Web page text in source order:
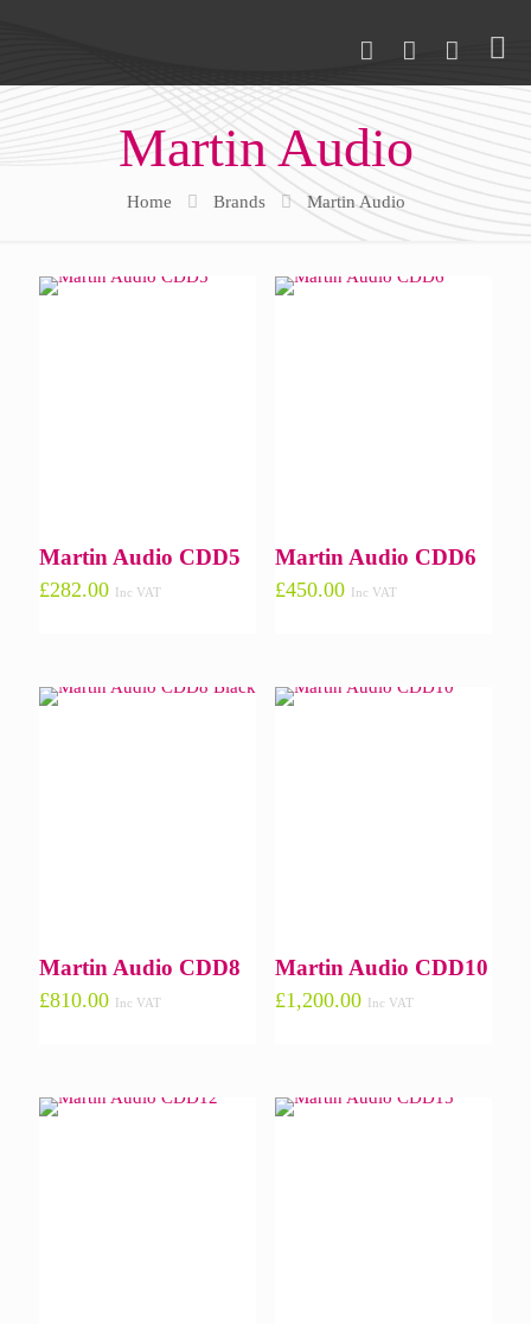
Martin Audio
Home Brands Martin Audio
Martin Audio CDD5
£282.00 Inc VAT
Martin Audio CDD6
£450.00 Inc VAT
Martin Audio CDD8
£810.00 Inc VAT
Martin Audio CDD10
£1,200.00 Inc VAT